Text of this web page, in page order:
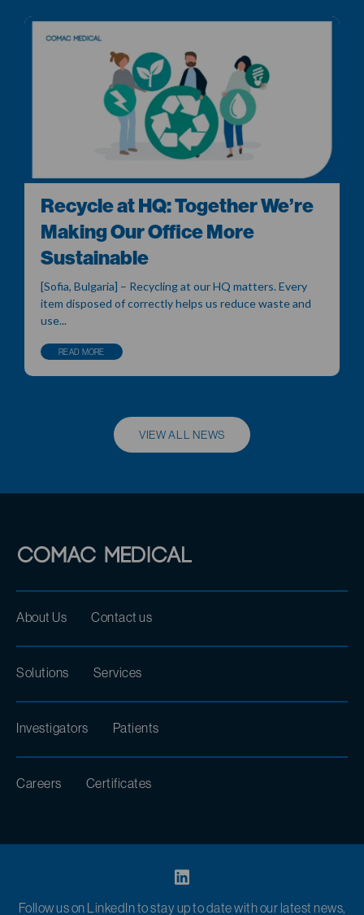
Recycle at HQ: Together We’re
Making Our Office More
Sustainable
[Sofia, Bulgaria] – Recycling at our HQ matters. Every
item disposed of correctly helps us reduce waste and
use...
READ MORE
VIEW ALL NEWS
About Us Contact us
Solutions Services
Investigators Patients
Careers Certificates
Follow us on LinkedIn to stay up to date with our latest news,